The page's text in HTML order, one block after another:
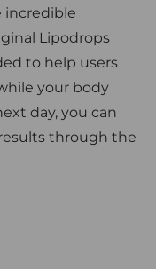
incredible
Lipodrops
to help users
your body
day, you can
through the